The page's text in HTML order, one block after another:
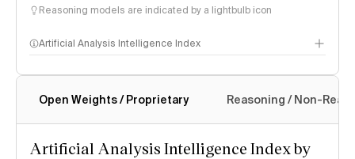
Reasoning models are indicated by a lightbulb icon
Artificial Analysis Intelligence Index
Intelligence Index methodology
Open Weights / Proprietary Reasoning / Non-
Artificial Analysis Intelligence Index by